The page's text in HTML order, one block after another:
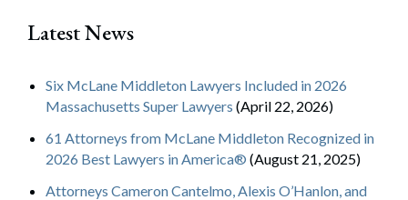
Latest News
Six McLane Middleton Lawyers Included in 2026
Massachusetts Super Lawyers (April 22, 2026)
61 Attorneys from McLane Middleton Recognized in
2026 Best Lawyers in America® (August 21, 2025)
Attorneys Cameron Cantelmo, Alexis O’Hanlon, and